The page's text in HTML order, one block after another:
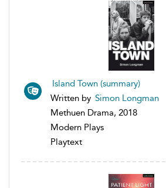
Island Town (summary)
Written by Simon Longman
Methuen Drama, 2018
Modern Plays
Playtext